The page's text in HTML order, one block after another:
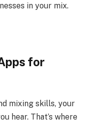
in your mix.
for
mixing skills, your
hear. That’s where